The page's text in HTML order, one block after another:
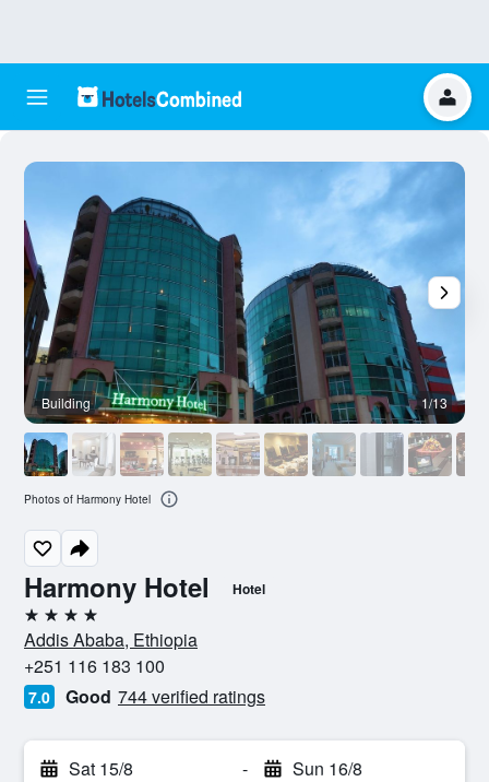
Harmony Hotel Hotel
4 stars
Addis Ababa, Ethiopia
+251 116 183 100
7.0 Good 744 verified ratings
Sat 15/8 - Sun 16/8
Building 1/13
Photos of Harmony Hotel